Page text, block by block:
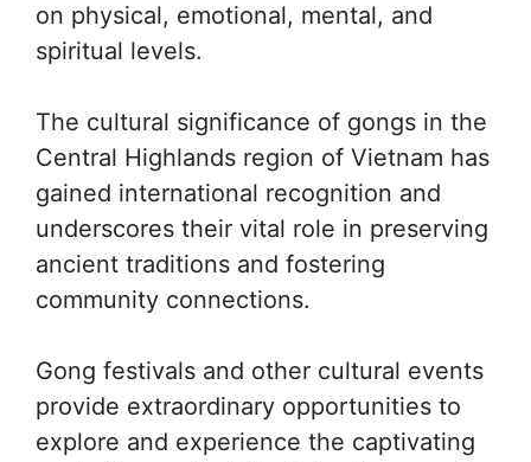
on physical, emotional, mental, and
spiritual levels.
The cultural significance of gongs in the
Central Highlands region of Vietnam has
gained international recognition and
underscores their vital role in preserving
ancient traditions and fostering
community connections.
Gong festivals and other cultural events
provide extraordinary opportunities to
explore and experience the captivating